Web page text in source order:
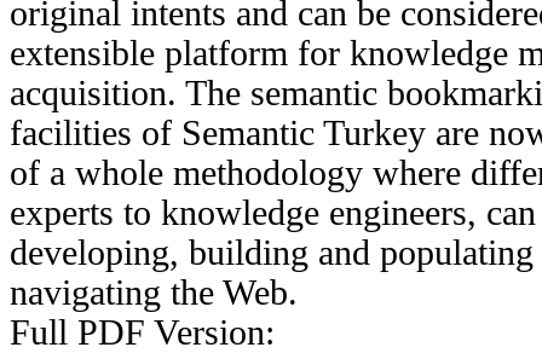
original intents and can be
extensible platform for knowledge
acquisition. The semantic
facilities of Semantic Turkey are
of a whole methodology where
experts to knowledge engineers,
developing, building and
navigating the Web.
Full PDF Version: